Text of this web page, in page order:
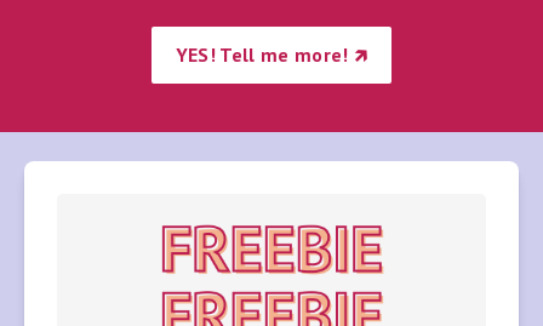
YES! Tell me more! 🡵